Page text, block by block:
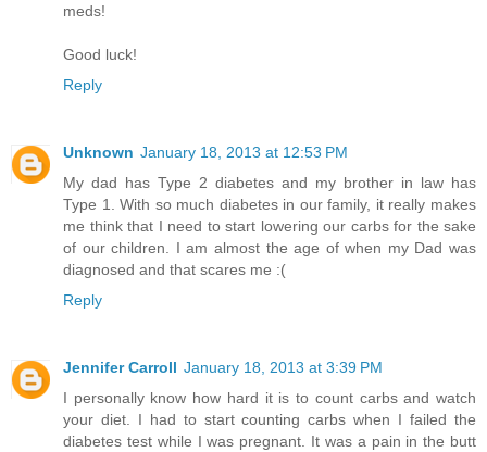
meds!
Good luck!
Reply
Unknown January 18, 2013 at 12:53 PM
My dad has Type 2 diabetes and my brother in law has
Type 1. With so much diabetes in our family, it really makes
me think that I need to start lowering our carbs for the sake
of our children. I am almost the age of when my Dad was
diagnosed and that scares me :(
Reply
Jennifer Carroll January 18, 2013 at 3:39 PM
I personally know how hard it is to count carbs and watch
your diet. I had to start counting carbs when I failed the
diabetes test while I was pregnant. It was a pain in the butt